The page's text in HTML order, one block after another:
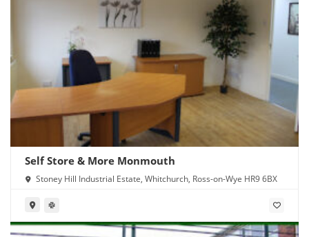
Self Store & More Monmouth
Stoney Hill Industrial Estate, Whitchurch, Ross-on-Wye HR9 6BX